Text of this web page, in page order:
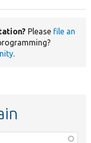
Please file an
.